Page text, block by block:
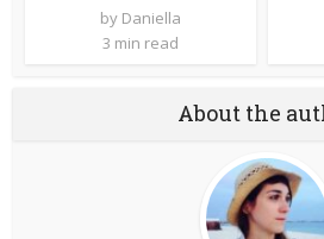
by Daniella
3 min read
About the